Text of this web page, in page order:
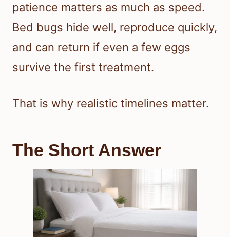
patience matters as much as speed.
Bed bugs hide well, reproduce quickly,
and can return if even a few eggs
survive the first treatment.
That is why realistic timelines matter.
The Short Answer